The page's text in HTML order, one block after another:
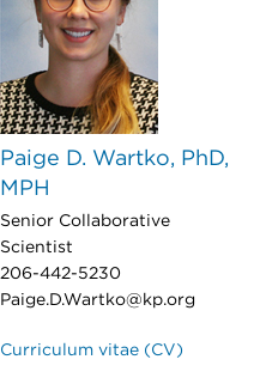
Paige D. Wartko, PhD,
MPH
Senior Collaborative
Scientist
206-442-5230
Paige.D.Wartko@kp.org
Curriculum vitae (CV)